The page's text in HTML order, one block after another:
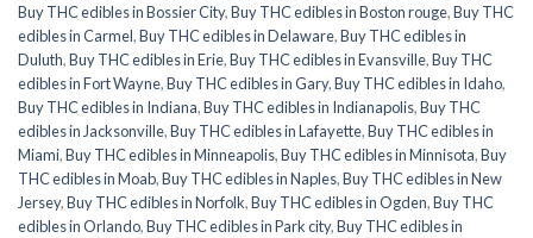
Buy THC edibles in Bossier City,Buy THC edibles in Boston rouge,Buy THC
edibles in Carmel,Buy THC edibles in Delaware,Buy THC edibles in
Duluth,Buy THC edibles in Erie,Buy THC edibles in Evansville,Buy THC
edibles in Fort Wayne,Buy THC edibles in Gary,Buy THC edibles in Idaho,
Buy THC edibles in Indiana,Buy THC edibles in Indianapolis,Buy THC
edibles in Jacksonville,Buy THC edibles in Lafayette,Buy THC edibles in
Miami,Buy THC edibles in Minneapolis,Buy THC edibles in Minnisota,Buy
THC edibles in Moab,Buy THC edibles in Naples,Buy THC edibles in New
Jersey,Buy THC edibles in Norfolk,Buy THC edibles in Ogden,Buy THC
edibles in Orlando,Buy THC edibles in Park city,Buy THC edibles in